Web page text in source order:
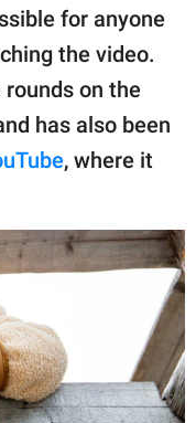
for anyone
the video.
on the
has also been
, where it